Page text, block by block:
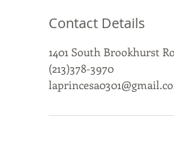
Contact Details
1401 South Brookhurst
(213)378-3970